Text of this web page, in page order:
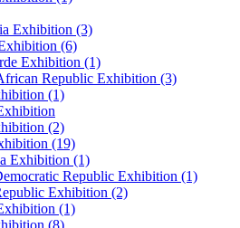
Exhibition (3)
(6)
Exhibition (1)
Republic Exhibition (3)
(1)
(2)
(19)
Exhibition (1)
Republic Exhibition (1)
Exhibition (2)
(1)
(8)